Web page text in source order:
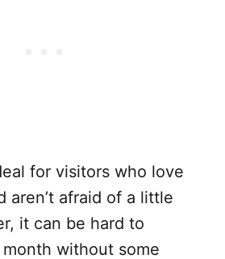
for visitors who love
aren’t afraid of a little
it can be hard to
without some